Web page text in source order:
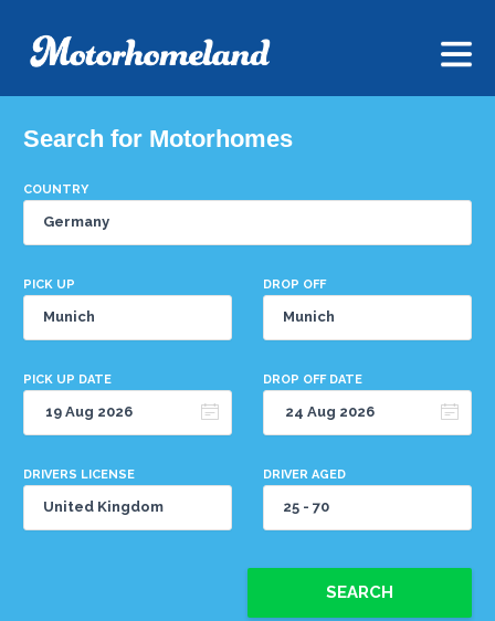
Search for Motorhomes
COUNTRY
PICK UP DROP OFF
PICK UP DATE DROP OFF DATE
DRIVERS LICENSE DRIVER AGED
SEARCH